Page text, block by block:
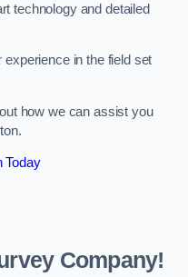
technology and detailed
in the field set
how we can assist you
Today
Company!